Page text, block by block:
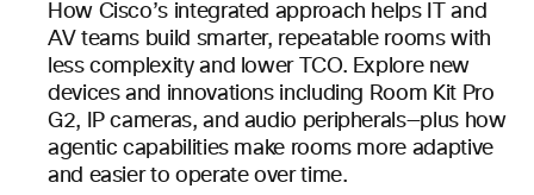
How Cisco’s integrated approach helps IT and
AV teams build smarter, repeatable rooms with
less complexity and lower TCO. Explore new
devices and innovations including Room Kit Pro
G2, IP cameras, and audio peripherals—plus how
agentic capabilities make rooms more adaptive
and easier to operate over time.